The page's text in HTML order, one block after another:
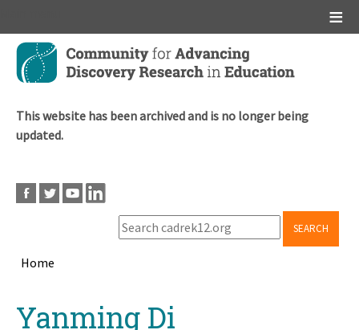
Skip
main
This website has been archived and is no longer being
updated.
SEARCH
Home
Yanming Di